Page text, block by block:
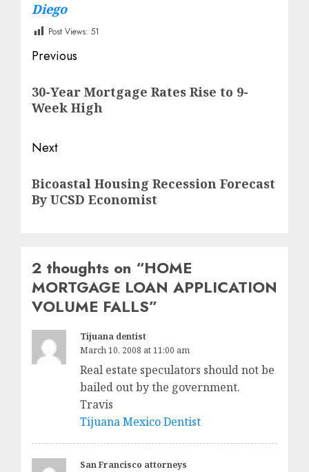
Diego
Post Views: 51
Post
navigation
Previous
post:
30-Year Mortgage Rates Rise to 9-
Week High
Next
post:
Bicoastal Housing Recession Forecast
By UCSD Economist
2 thoughts on “HOME
MORTGAGE LOAN APPLICATION
VOLUME FALLS”
Tijuana dentist
March 10, 2008 at 11:00 am
Real estate speculators should not be
bailed out by the government.
Travis
Tijuana Mexico Dentist
San Francisco attorneys